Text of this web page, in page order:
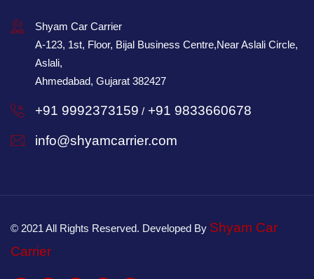
Shyam Car Carrier
A-123, 1st, Floor, Bijal Business Centre,Near Aslali Circle,
Aslali,
Ahmedabad, Gujarat 382427
+91 9992373159 / +91 9833660678
info@shyamcarrier.com
© 2021 All Rights Reserved. Developed By Shyam Car
Carrier